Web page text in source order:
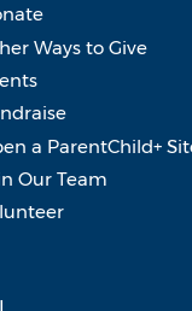
Ways to Give
a ParentChild+
Our Team